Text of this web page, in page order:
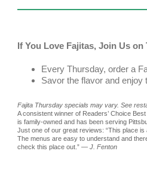
If You Love Fajitas, Join Us on
Every Thursday, order a
Savor the flavor and enjoy
Fajita Thursday specials may vary. See
A consistent winner of Readers’ Choice
is family-owned and has been serving
Just one of our great reviews: “This place
The menus are easy to understand and
check this place out.”— J. Fenton